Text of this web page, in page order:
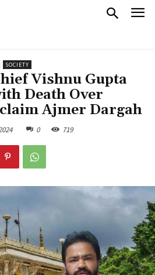
SOCIETY
Vishnu Gupta
Death Over
Ajmer Dargah
0 719